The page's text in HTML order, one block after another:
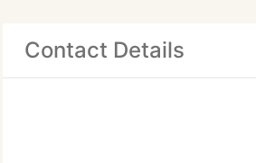
Contact Details